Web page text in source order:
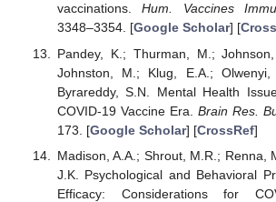
vaccinations.Hum. Vaccines
3348–3354. [Google Scholar] [
Pandey, K.; Thurman, M.;
Johnston, M.; Klug, E.A.;
Byrareddy, S.N. Mental Health
COVID-19 Vaccine Era. Brain Res.
173. [Google Scholar] [CrossRef]
Madison, A.A.; Shrout, M.R.; Renna,
J.K. Psychological and Behavioral
Efficacy: Considerations for